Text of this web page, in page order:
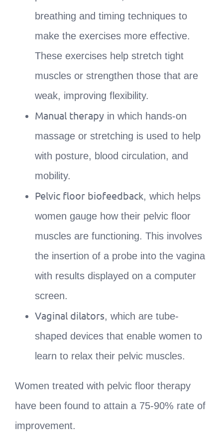
breathing and timing techniques to
make the exercises more effective.
These exercises help stretch tight
muscles or strengthen those that are
weak, improving flexibility.
Manual therapy in which hands-on
massage or stretching is used to help
with posture, blood circulation, and
mobility.
Pelvic floor biofeedback, which helps
women gauge how their pelvic floor
muscles are functioning. This involves
the insertion of a probe into the vagina
with results displayed on a computer
screen.
Vaginal dilators, which are tube-
shaped devices that enable women to
learn to relax their pelvic muscles.
Women treated with pelvic floor therapy
have been found to attain a 75-90% rate of
improvement.